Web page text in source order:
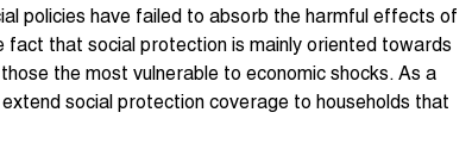
policies have failed to absorb the harmful effects of
fact that social protection is mainly oriented towards
the most vulnerable to economic shocks. As a
social protection coverage to households that